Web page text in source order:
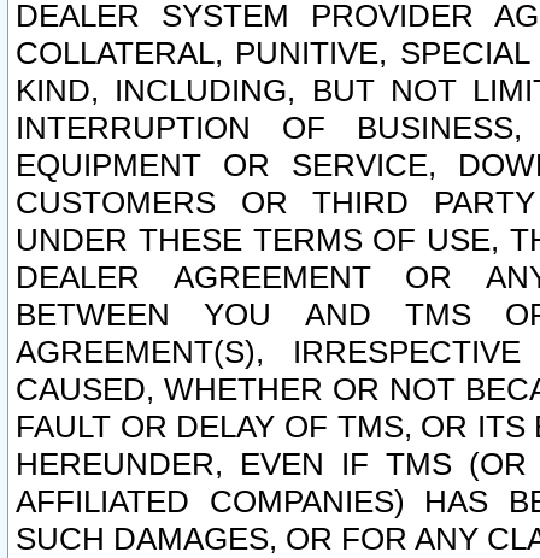
DEALER SYSTEM PROVIDER
COLLATERAL, PUNITIVE,
KIND, INCLUDING, BUT NOT
INTERRUPTION OF
EQUIPMENT OR SERVICE,
CUSTOMERS OR THIRD
UNDER THESE TERMS OF USE,
DEALER AGREEMENT OR
BETWEEN YOU AND TMS
AGREEMENT(S),
CAUSED, WHETHER OR NOT
FAULT OR DELAY OF TMS, OR
HEREUNDER, EVEN IF TMS
AFFILIATED COMPANIES) HAS
SUCH DAMAGES, OR FOR ANY